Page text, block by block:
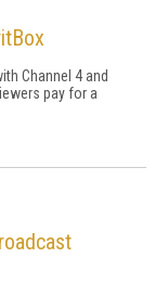
Channel 4 and
pay for a